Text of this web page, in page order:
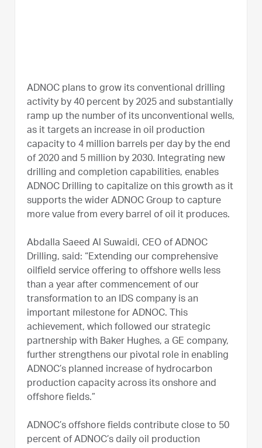
ADNOC plans to grow its conventional drilling
activity by 40 percent by 2025 and substantially
ramp up the number of its unconventional wells,
as it targets an increase in oil production
capacity to 4 million barrels per day by the end
of 2020 and 5 million by 2030. Integrating new
drilling and completion capabilities, enables
ADNOC Drilling to capitalize on this growth as it
supports the wider ADNOC Group to capture
more value from every barrel of oil it produces.
Abdalla Saeed Al Suwaidi, CEO of ADNOC
Drilling, said: “Extending our comprehensive
oilfield service offering to offshore wells less
than a year after commencement of our
transformation to an IDS company is an
important milestone for ADNOC. This
achievement, which followed our strategic
partnership with Baker Hughes, a GE company,
further strengthens our pivotal role in enabling
ADNOC’s planned increase of hydrocarbon
production capacity across its onshore and
offshore fields.”
ADNOC’s offshore fields contribute close to 50
percent of ADNOC’s daily oil production